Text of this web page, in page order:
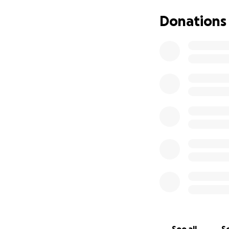
(Tactical
operations all
Donations